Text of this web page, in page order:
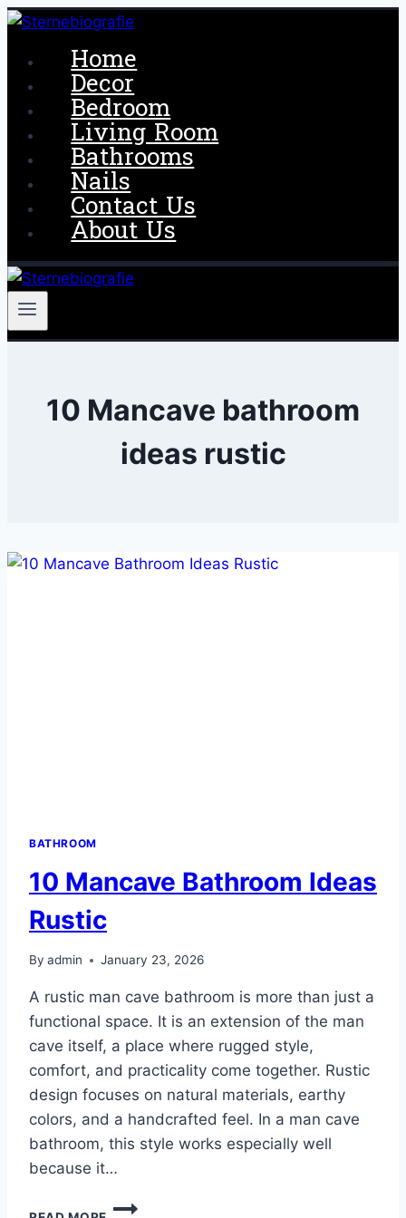
Skip
content
Home
Decor
Bedroom
Living Room
Bathrooms
Nails
Contact Us
About Us
10 Mancave bathroom
ideas rustic
BATHROOM
10 Mancave Bathroom Ideas
Rustic
By admin January 23, 2026
A rustic man cave bathroom is more than just a
functional space. It is an extension of the man
cave itself, a place where rugged style,
comfort, and practicality come together. Rustic
design focuses on natural materials, earthy
colors, and a handcrafted feel. In a man cave
bathroom, this style works especially well
because it…
10